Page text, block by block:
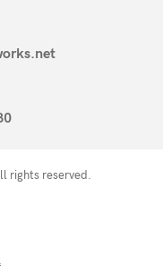
rights reserved.